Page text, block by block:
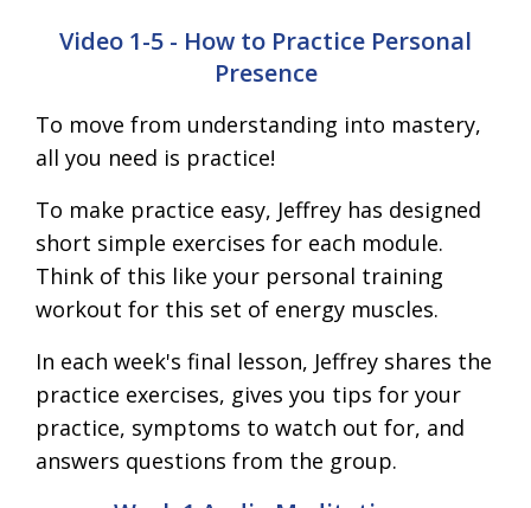
Video 1-5 - How to Practice Personal
Presence
To move from understanding into mastery,
all you need is practice!
To make practice easy, Jeffrey has designed
short simple exercises for each module.
Think of this like your personal training
workout for this set of energy muscles.
In each week's final lesson, Jeffrey shares the
practice exercises, gives you tips for your
practice, symptoms to watch out for, and
answers questions from the group.